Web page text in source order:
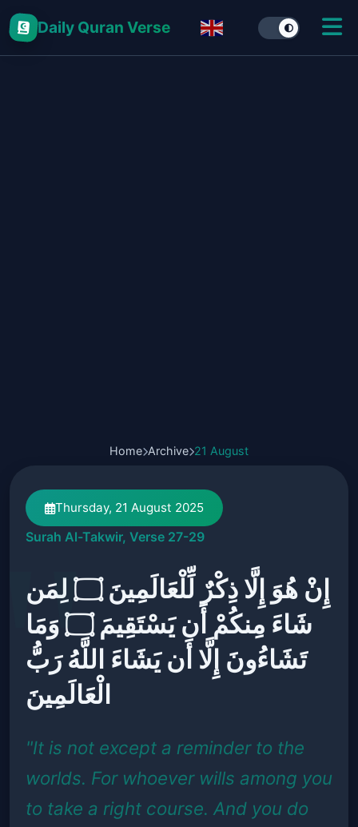
Daily Quran Verse
Home Archive 21 August
Thursday, 21 August 2025
Surah Al-Takwir, Verse 27-29
إِنْ هُوَ إِلَّا ذِكْرٌ لِّلْعَالَمِينَ ۝ لِمَن
شَاءَ مِنكُمْ أَن يَسْتَقِيمَ ۝ وَمَا
تَشَاءُونَ إِلَّا أَن يَشَاءَ اللَّهُ رَبُّ
الْعَالَمِينَ
"It is not except a reminder to the
worlds. For whoever wills among you
to take a right course. And you do